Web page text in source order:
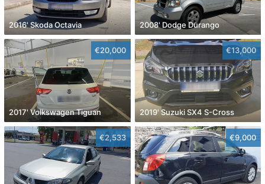
2016' Skoda Octavia 2008' Dodge Durango
€20,000
2017' Volkswagen Tiguan
€13,000
2019' Suzuki SX4 S-Cross
€2,533 €9,000